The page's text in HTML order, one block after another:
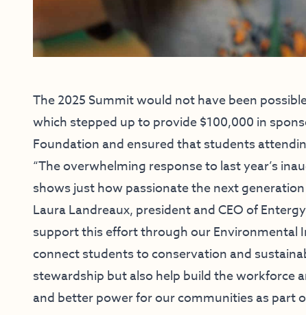
The 2025 Summit would not have been
which stepped up to provide $100,000 in
Foundation and ensured that students
“The overwhelming response to last year’s
shows just how passionate the next
Laura Landreaux, president and CEO of
support this effort through our Environmental
connect students to conservation and
stewardship but also help build the workforce
and better power for our communities as part